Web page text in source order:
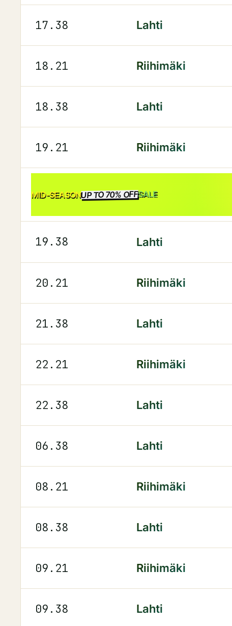
17.38 Lahti
18.21 Riihimäki
18.38 Lahti
19.21 Riihimäki
MID-SEASONUP TO 70% OFFSALE
19.38 Lahti
20.21 Riihimäki
21.38 Lahti
22.21 Riihimäki
22.38 Lahti
06.38 Lahti
08.21 Riihimäki
08.38 Lahti
09.21 Riihimäki
09.38 Lahti